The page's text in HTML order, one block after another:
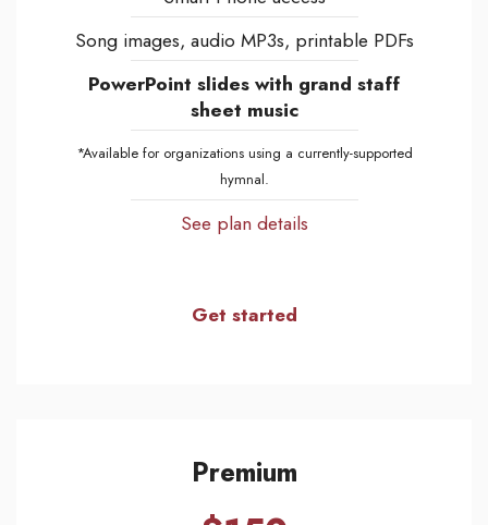
Song images, audio MP3s, printable PDFs
PowerPoint slides with grand staff
sheet music
*Available for organizations using a currently-supported
hymnal.
See plan details
Get started
Premium